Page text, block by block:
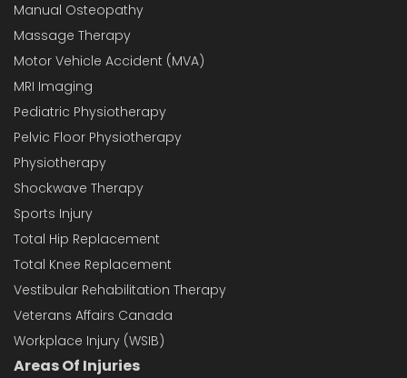
Manual Osteopathy
Massage Therapy
Motor Vehicle Accident (MVA)
MRI Imaging
Pediatric Physiotherapy
Pelvic Floor Physiotherapy
Physiotherapy
Shockwave Therapy
Sports Injury
Total Hip Replacement
Total Knee Replacement
Vestibular Rehabilitation Therapy
Veterans Affairs Canada
Workplace Injury (WSIB)
Areas Of Injuries